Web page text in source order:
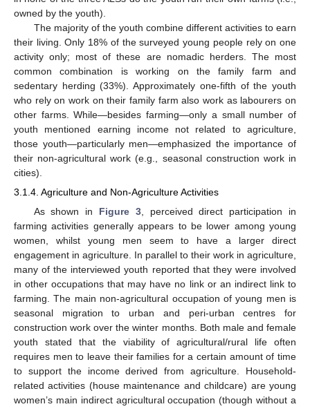
owned by the youth).
The majority of the youth combine different activities to earn
their living. Only 18% of the surveyed young people rely on one
activity only; most of these are nomadic herders. The most
common combination is working on the family farm and
sedentary herding (33%). Approximately one-fifth of the youth
who rely on work on their family farm also work as labourers on
other farms. While—besides farming—only a small number of
youth mentioned earning income not related to agriculture,
those youth—particularly men—emphasized the importance of
their non-agricultural work (e.g., seasonal construction work in
cities).
3.1.4. Agriculture and Non-Agriculture Activities
As shown in Figure 3, perceived direct participation in
farming activities generally appears to be lower among young
women, whilst young men seem to have a larger direct
engagement in agriculture. In parallel to their work in agriculture,
many of the interviewed youth reported that they were involved
in other occupations that may have no link or an indirect link to
farming. The main non-agricultural occupation of young men is
seasonal migration to urban and peri-urban centres for
construction work over the winter months. Both male and female
youth stated that the viability of agricultural/rural life often
requires men to leave their families for a certain amount of time
to support the income derived from agriculture. Household-
related activities (house maintenance and childcare) are young
women’s main indirect agricultural occupation (though without a